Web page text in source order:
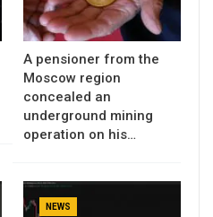
A pensioner from the
Moscow region
concealed an
underground mining
operation on his…
NEWS